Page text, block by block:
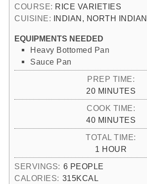
COURSE: RICE VARIETIES
CUISINE: INDIAN, NORTH INDIAN
EQUIPMENTS NEEDED
Heavy Bottomed Pan
Sauce Pan
PREP TIME:
20MINUTES
MINUTES
COOK TIME:
40MINUTES
MINUTES
TOTAL TIME:
1 HOUR
HOUR
SERVINGS: 6 PEOPLE
CALORIES: 315KCAL